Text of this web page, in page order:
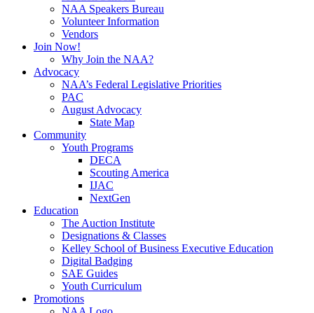
NAA Speakers Bureau
Volunteer Information
Vendors
Join Now!
Why Join the NAA?
Advocacy
NAA’s Federal Legislative Priorities
PAC
August Advocacy
State Map
Community
Youth Programs
DECA
Scouting America
IJAC
NextGen
Education
The Auction Institute
Designations & Classes
Kelley School of Business Executive Education
Digital Badging
SAE Guides
Youth Curriculum
Promotions